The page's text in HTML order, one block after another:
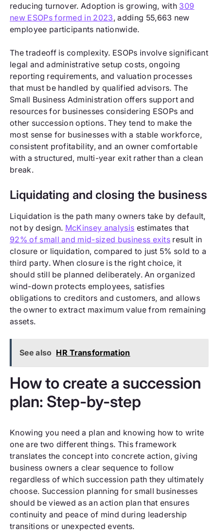
reducing turnover. Adoption is growing, with 309
new ESOPs formed in 2023, adding 55,663 new
employee participants nationwide.
The tradeoff is complexity. ESOPs involve significant
legal and administrative setup costs, ongoing
reporting requirements, and valuation processes
that must be handled by qualified advisors. The
Small Business Administration offers support and
resources for businesses considering ESOPs and
other succession options. They tend to make the
most sense for businesses with a stable workforce,
consistent profitability, and an owner comfortable
with a structured, multi-year exit rather than a clean
break.
Liquidating and closing the business
Liquidation is the path many owners take by default,
not by design. McKinsey analysis estimates that
92% of small and mid-sized business exits result in
closure or liquidation, compared to just 5% sold to a
third party. When closure is the right choice, it
should still be planned deliberately. An organized
wind-down protects employees, satisfies
obligations to creditors and customers, and allows
the owner to extract maximum value from remaining
assets.
See also HR Transformation
How to create a succession
plan: Step-by-step
Knowing you need a plan and knowing how to write
one are two different things. This framework
translates the concept into concrete action, giving
business owners a clear sequence to follow
regardless of which succession path they ultimately
choose. Succession planning for small businesses
should be viewed as an action plan that ensures
continuity and peace of mind during leadership
transitions or unexpected events.